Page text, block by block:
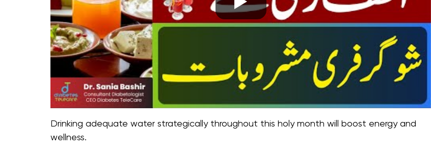
Drinking adequate water strategically throughout this holy month will boost energy and
wellness.